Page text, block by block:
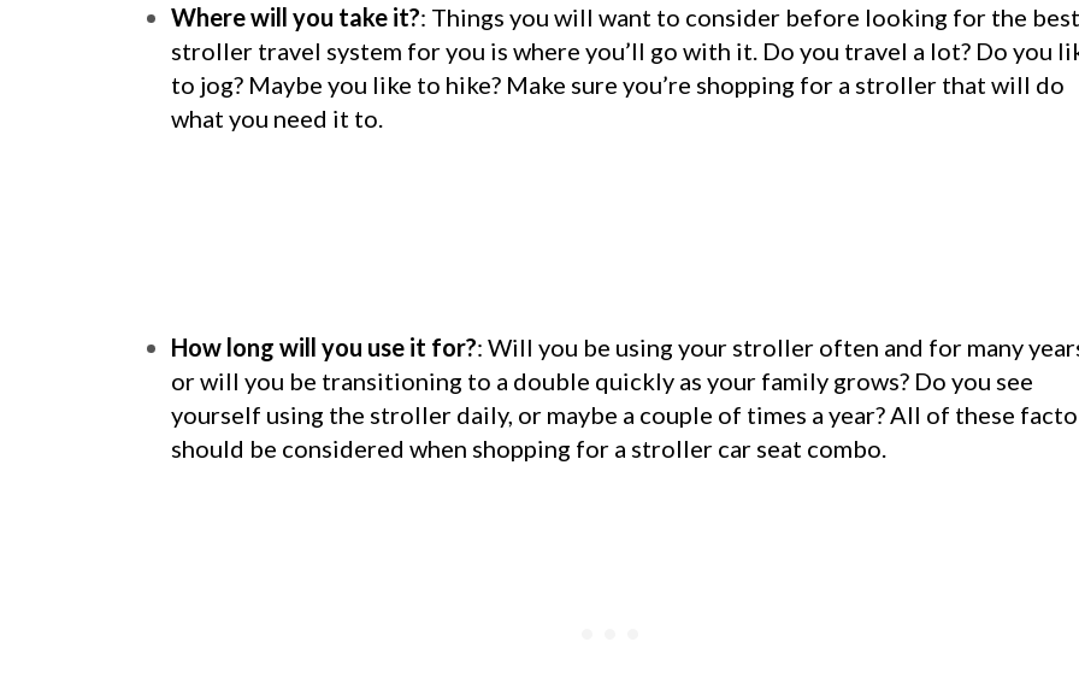
Where will you take it?: Things you will want to consider before looking for the best
stroller travel system for you is where you’ll go with it. Do you travel a lot? Do you
to jog? Maybe you like to hike? Make sure you’re shopping for a stroller that will do
what you need it to.
How long will you use it for?: Will you be using your stroller often and for many
or will you be transitioning to a double quickly as your family grows? Do you see
yourself using the stroller daily, or maybe a couple of times a year? All of these
should be considered when shopping for a stroller car seat combo.